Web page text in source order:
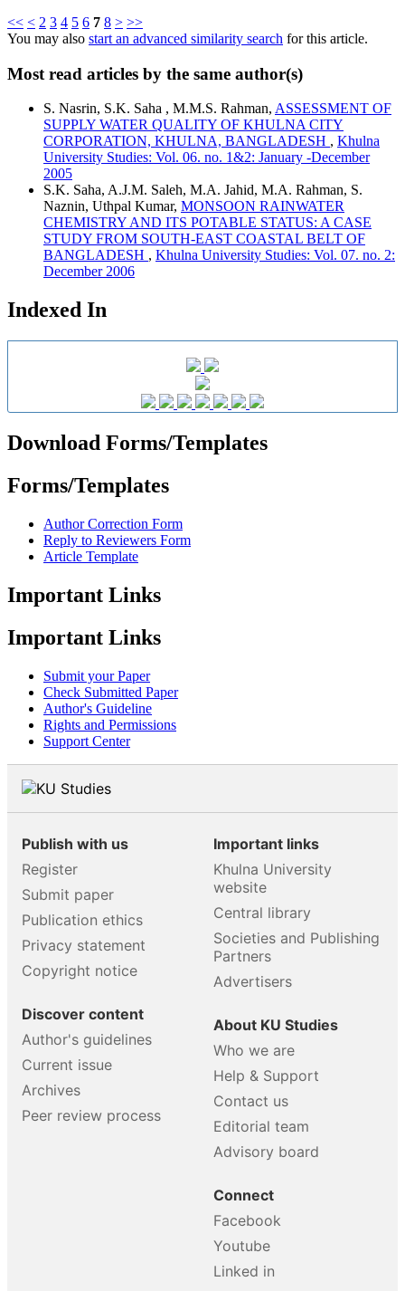
<< < 2 3 4 5 6 7 8 > >>
You may also start an advanced similarity search for this article.
Most read articles by the same author(s)
S. Nasrin, S.K. Saha , M.M.S. Rahman, ASSESSMENT OF
SUPPLY WATER QUALITY OF KHULNA CITY
CORPORATION, KHULNA, BANGLADESH , Khulna
University Studies: Vol. 06. no. 1&2: January -December
2005
S.K. Saha, A.J.M. Saleh, M.A. Jahid, M.A. Rahman, S.
Naznin, Uthpal Kumar, MONSOON RAINWATER
CHEMISTRY AND ITS POTABLE STATUS: A CASE
STUDY FROM SOUTH-EAST COASTAL BELT OF
BANGLADESH , Khulna University Studies: Vol. 07. no. 2:
December 2006
Indexed In
Download Forms/Templates
Forms/Templates
Author Correction Form
Reply to Reviewers Form
Article Template
Important Links
Important Links
Submit your Paper
Check Submitted Paper
Author's Guideline
Rights and Permissions
Support Center
Publish with us
Register
Submit paper
Publication ethics
Privacy statement
Copyright notice
Discover content
Author's guidelines
Current issue
Archives
Peer review process
Important links
Khulna University
website
Central library
Societies and Publishing
Partners
Advertisers
About KU Studies
Who we are
Help & Support
Contact us
Editorial team
Advisory board
Connect
Facebook
Youtube
Linked in